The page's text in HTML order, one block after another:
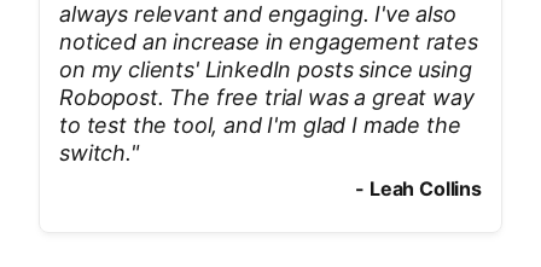
always relevant and engaging. I've also
noticed an increase in engagement rates
on my clients' LinkedIn posts since using
Robopost. The free trial was a great way
to test the tool, and I'm glad I made the
switch."
- Leah Collins